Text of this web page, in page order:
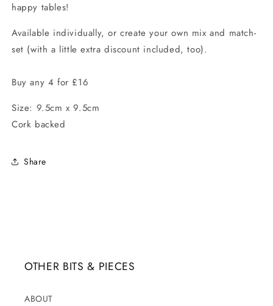
happy tables!
Available individually, or create your own mix and match-
set (with a little extra discount included, too).
Buy any 4 for £16
Size: 9.5cm x 9.5cm
Cork backed
Share
OTHER BITS & PIECES
ABOUT